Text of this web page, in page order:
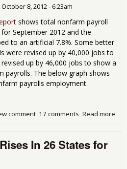
October 8, 2012 - 6:23am
shows total nonfarm payroll
September 2012 and the
to an artificial 7.8%. Some better
were revised up by 40,000 jobs to
up by 46,000 jobs to show a
payrolls. The below graph shows
payrolls employment.
Read more
17 comments
comment
In 26 States for